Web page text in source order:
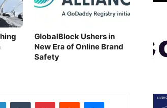
GlobalBlock Ushers in
New Era of Online Brand
Safety
LinkedIn Tumblr Pinterest Reddit Messenger